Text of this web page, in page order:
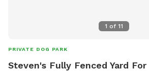
1 of 11
PRIVATE DOG PARK
Steven's Fully Fenced Yard